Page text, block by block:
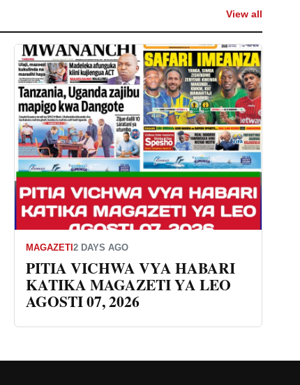
View all
MAGAZETI2 DAYS AGO
PITIA VICHWA VYA HABARI
KATIKA MAGAZETI YA LEO
AGOSTI 07, 2026